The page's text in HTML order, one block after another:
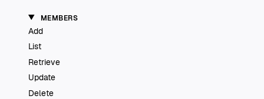
MEMBERS
Add
List
Retrieve
Update
Delete